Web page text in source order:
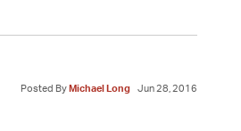
Posted ByMichael Long Jun 28, 2016